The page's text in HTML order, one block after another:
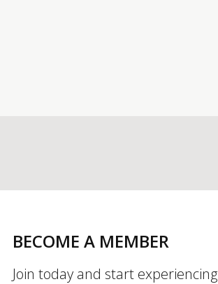
BECOME A MEMBER
Join today and start experiencing